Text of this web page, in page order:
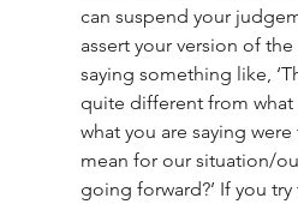
can suspend your
assert your version of
saying something like,
quite different from
what you are saying
mean for our situation/
going forward?’ If you